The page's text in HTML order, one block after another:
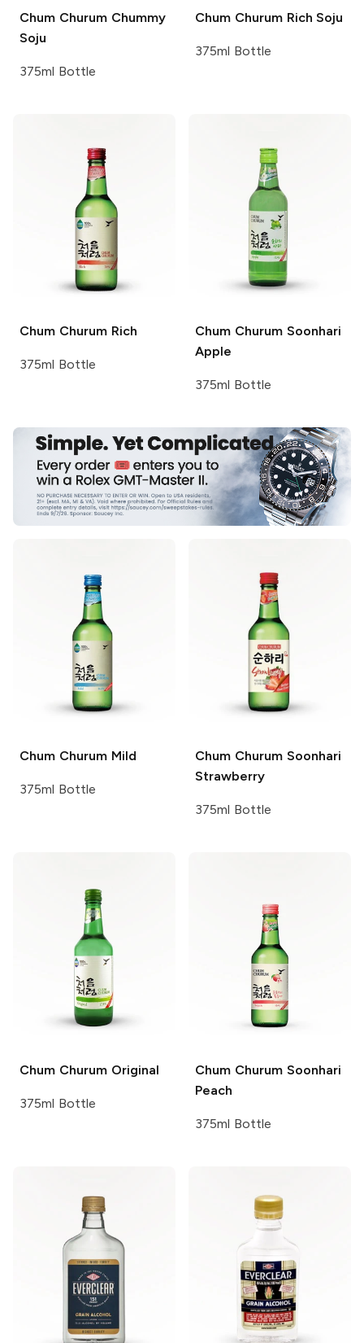
Chum ChurumChummy
Soju
375ml Bottle
Chum ChurumRich Soju
375ml Bottle
Chum ChurumRich
375ml Bottle
Chum ChurumSoonhari
Apple
375ml Bottle
Chum ChurumMild
375ml Bottle
Chum ChurumSoonhari
Strawberry
375ml Bottle
Chum ChurumOriginal
375ml Bottle
Chum ChurumSoonhari
Peach
375ml Bottle